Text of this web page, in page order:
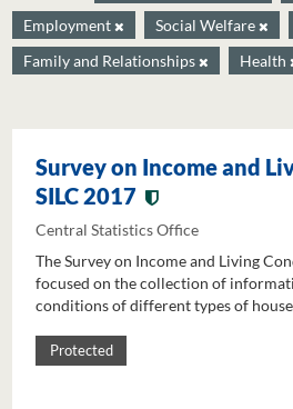
Employment
Social Welfare
Family and Relationships
Health
Survey on Income and
SILC 2017
Central Statistics Office
The Survey on Income and Living
focused on the collection of
conditions of different types of
Protected